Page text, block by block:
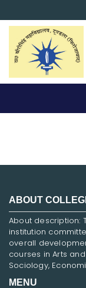
ABOUT
About description:
institution
overall
courses in Arts
Sociology,
MENU